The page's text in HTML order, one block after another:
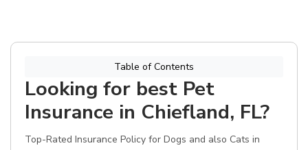
Table of Contents
Looking for best Pet
Insurance in Chiefland, FL?
Top-Rated Insurance Policy for Dogs and also Cats in